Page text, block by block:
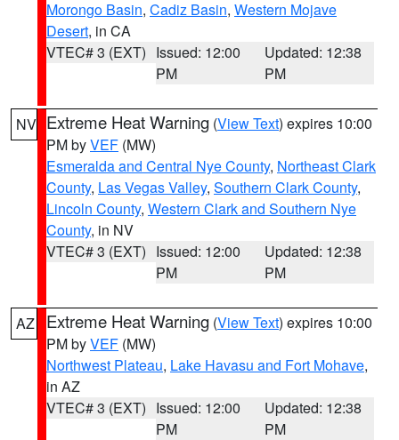
Morongo Basin, Cadiz Basin, Western Mojave
Desert, in CA
VTEC# 3 (EXT) Issued: 12:00
PM
Updated: 12:38
PM
NV Extreme Heat Warning (View Text) expires 10:00
PM byVEF (MW)
Esmeralda and Central Nye County, Northeast Clark
County, Las Vegas Valley, Southern Clark County,
Lincoln County, Western Clark and Southern Nye
County, in NV
VTEC# 3 (EXT) Issued: 12:00
PM
Updated: 12:38
PM
AZ Extreme Heat Warning (View Text) expires 10:00
PM byVEF (MW)
Northwest Plateau, Lake Havasu and Fort Mohave,
in AZ
VTEC# 3 (EXT) Issued: 12:00
PM
Updated: 12:38
PM